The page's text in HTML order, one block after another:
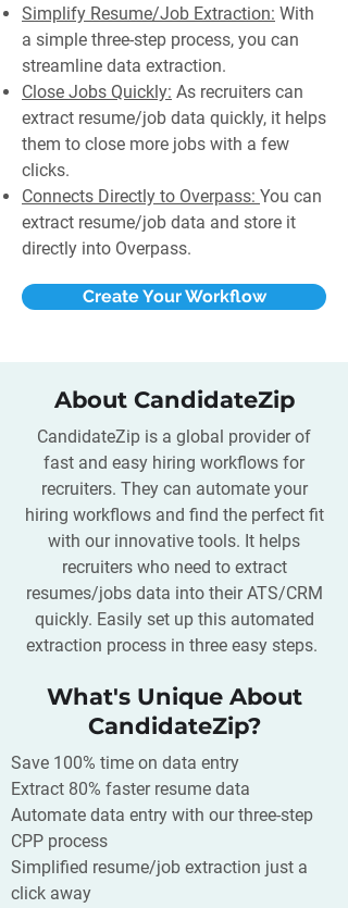
Simplify Resume/Job Extraction: With
a simple three-step process, you can
streamline data extraction.
Close Jobs Quickly: As recruiters can
extract resume/job data quickly, it helps
them to close more jobs with a few
clicks.
Connects Directly to Overpass: You can
extract resume/job data and store it
directly into Overpass.
Create Your Workflow
About CandidateZip
CandidateZip is a global provider of
fast and easy hiring workflows for
recruiters. They can automate your
hiring workflows and find the perfect fit
with our innovative tools. It helps
recruiters who need to extract
resumes/jobs data into their ATS/CRM
quickly. Easily set up this automated
extraction process in three easy steps.
What's Unique About
CandidateZip?
Save 100% time on data entry
Extract 80% faster resume data
Automate data entry with our three-step
CPP process
Simplified resume/job extraction just a
click away